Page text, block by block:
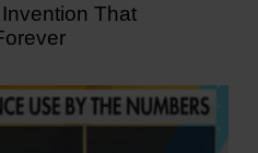
That